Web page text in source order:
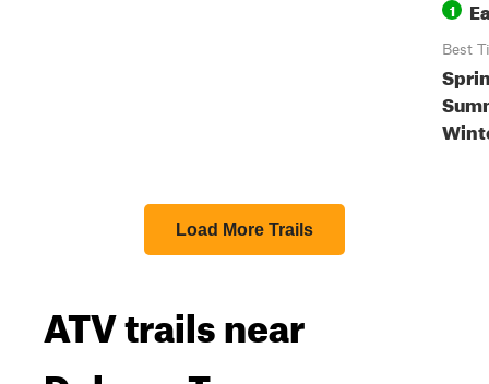
1
Best
Load More Trails
ATV trails near